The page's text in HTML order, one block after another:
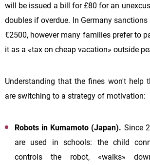
will be issued a bill for £80 for an
doubles if overdue. In Germany
€2500, however many families prefer to
it as a «tax on cheap vacation» outside
Understanding that the fines won't help
are switching to a strategy of motivation:
Robots in Kumamoto (Japan). Since
are used in schools: the child
controls the robot, «walks»